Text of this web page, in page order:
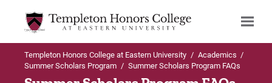
Search
Templeton Honors College at Eastern University / Academics /
Summer Scholars Program / Summer Scholars Program FAQs